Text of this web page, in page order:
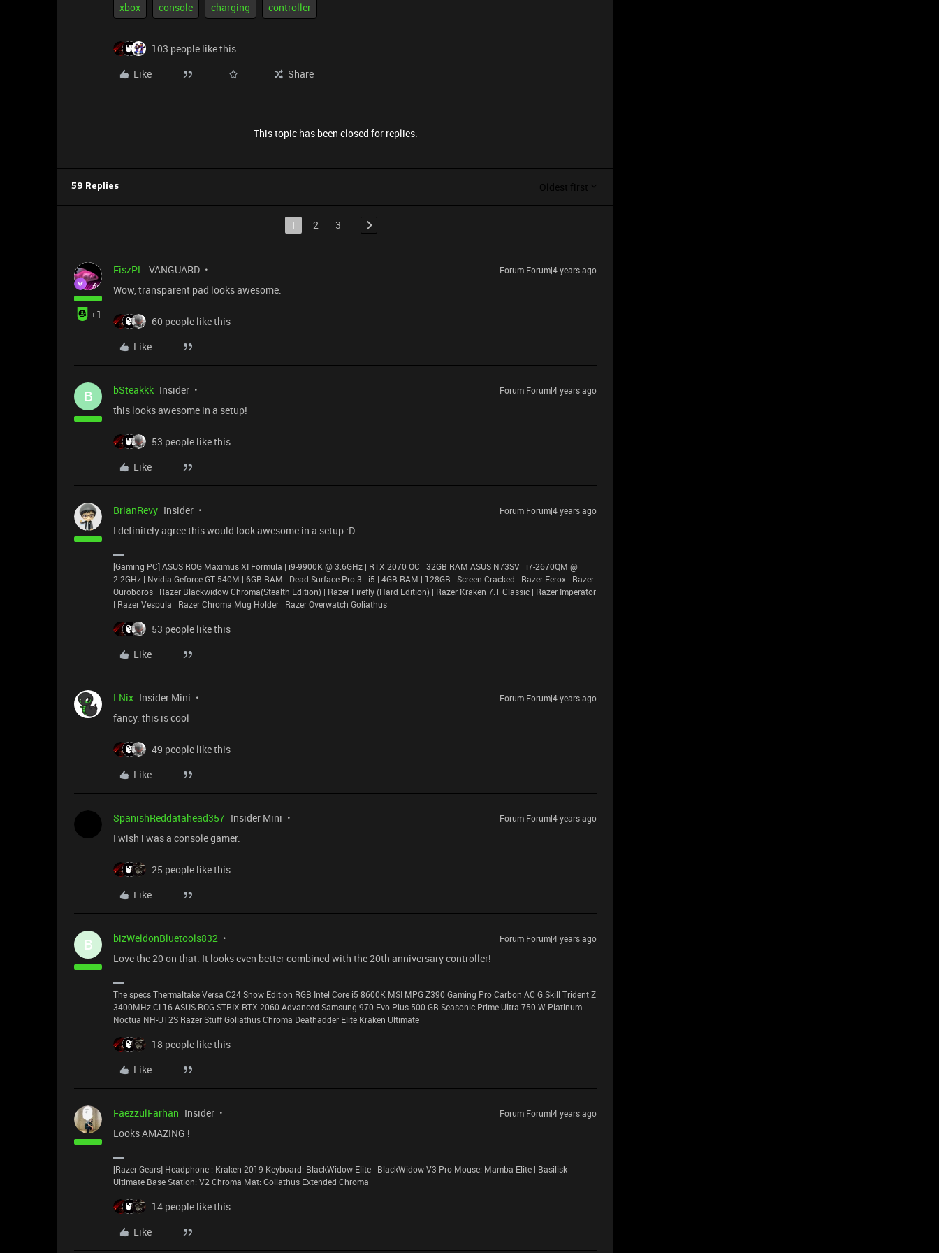
xbox console charging controller
103 people like this
Like
Share
This topic has been closed for replies.
59 Replies Oldest first
1 2 3
+1
FiszPL VANGUARD Forum|Forum|4 years ago
Wow, transparent pad looks awesome.
60 people like this
Like
B bSteakkk Insider Forum|Forum|4 years ago
this looks awesome in a setup!
53 people like this
Like
BrianRevy Insider Forum|Forum|4 years ago
I definitely agree this would look awesome in a setup :D
[Gaming PC] ASUS ROG Maximus XI Formula | i9-9900K @ 3.6GHz | RTX 2070 OC | 32GB RAM ASUS N73SV | i7-2670QM @
2.2GHz | Nvidia Geforce GT 540M | 6GB RAM - Dead Surface Pro 3 | i5 | 4GB RAM | 128GB - Screen Cracked | Razer Ferox | Razer
Ouroboros | Razer Blackwidow Chroma(Stealth Edition) | Razer Firefly (Hard Edition) | Razer Kraken 7.1 Classic | Razer Imperator
| Razer Vespula | Razer Chroma Mug Holder | Razer Overwatch Goliathus
53 people like this
Like
I.Nix Insider Mini Forum|Forum|4 years ago
fancy. this is cool
49 people like this
Like
SpanishReddatahead357 Insider Mini Forum|Forum|4 years ago
I wish i was a console gamer.
25 people like this
Like
B bizWeldonBluetools832 Forum|Forum|4 years ago
Love the 20 on that. It looks even better combined with the 20th anniversary controller!
The specs Thermaltake Versa C24 Snow Edition RGB Intel Core i5 8600K MSI MPG Z390 Gaming Pro Carbon AC G.Skill Trident Z
3400MHz CL16 ASUS ROG STRIX RTX 2060 Advanced Samsung 970 Evo Plus 500 GB Seasonic Prime Ultra 750 W Platinum
Noctua NH-U12S Razer Stuff Goliathus Chroma Deathadder Elite Kraken Ultimate
18 people like this
Like
FaezzulFarhan Insider Forum|Forum|4 years ago
Looks AMAZING !
[Razer Gears] Headphone : Kraken 2019 Keyboard: BlackWidow Elite | BlackWidow V3 Pro Mouse: Mamba Elite | Basilisk
Ultimate Base Station: V2 Chroma Mat: Goliathus Extended Chroma
14 people like this
Like